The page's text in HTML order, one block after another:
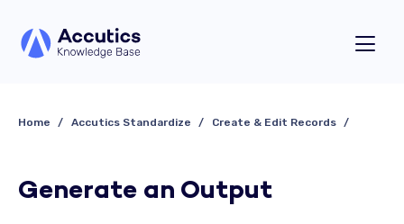
Home Accutics Standardize Create & Edit Records
Generate an Output